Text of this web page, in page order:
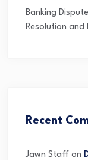
Banking
Resolution and
Recent
Jawn Staff on